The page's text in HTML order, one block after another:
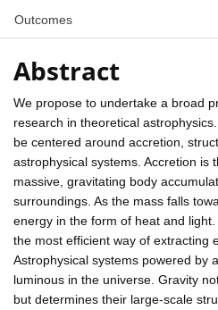
Outcomes
Abstract
We propose to undertake a broad
research in theoretical
be centered around accretion,
astrophysical systems. Accretion is
massive, gravitating body
surroundings. As the mass falls
energy in the form of heat and
the most efficient way of extracting
Astrophysical systems powered by
luminous in the universe. Gravity
but determines their large-scale